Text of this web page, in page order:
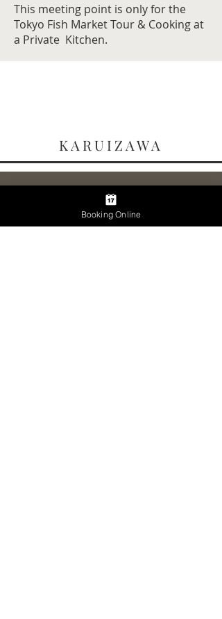
This meeting point is only for the
Tokyo Fish Market Tour & Cooking at
a Private Kitchen.
KARUIZAWA
Karuizawa Station
Ticket Gate
Booking Online